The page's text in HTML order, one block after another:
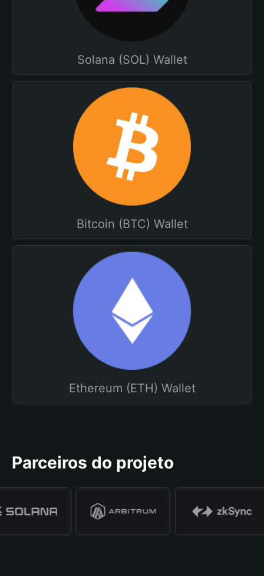
Solana (SOL) Wallet
Bitcoin (BTC) Wallet
Ethereum (ETH) Wallet
Parceiros do projeto